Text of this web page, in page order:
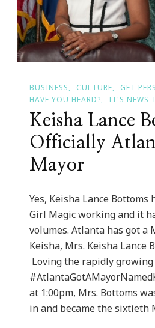
BUSINESS CULTURE
GET
HAVE YOU HEARD?
IT'S NEWS
Keisha Lance
Officially
Mayor
Yes, Keisha Lance Bottoms
Girl Magic working and it
volumes. Atlanta has got a
Keisha, Mrs. Keisha Lance
Loving the rapidly growing
at 1:00pm, Mrs. Bottoms
in and became the sixtieth